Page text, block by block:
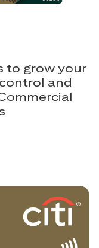
to grow your
and